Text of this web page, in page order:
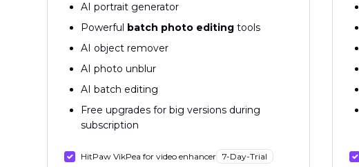
AI portrait generator
Powerful batch photo editing tools
AI object remover
AI photo unblur
AI batch editing
Free upgrades for big versions during
subscription
HitPaw VikPea for video enhancer 7-Day-Trial